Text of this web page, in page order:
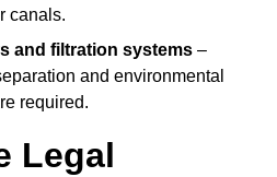
canals.
and filtration systems –
and environmental
required.
Legal